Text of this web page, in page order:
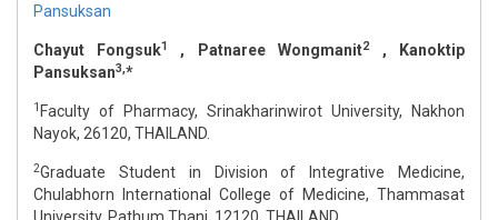
Pansuksan
Chayut Fongsuk1 , Patnaree Wongmanit2, Kanoktip
Pansuksan3,*
1 Faculty of Pharmacy, Srinakharinwirot University, Nakhon
Nayok, 26120, THAILAND.
2Graduate Student in Division of Integrative Medicine,
Chulabhorn International College of Medicine, Thammasat